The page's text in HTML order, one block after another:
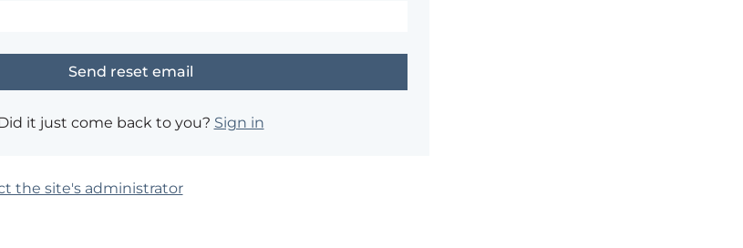
it just come back to you? Sign in
the site's administrator